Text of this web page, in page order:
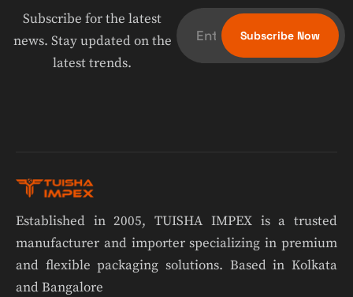
Subscribe for the latest
news. Stay updated on the
latest trends.
Established in 2005, TUISHA IMPEX is a trusted
manufacturer and importer specializing in premium
and flexible packaging solutions. Based in Kolkata
and Bangalore